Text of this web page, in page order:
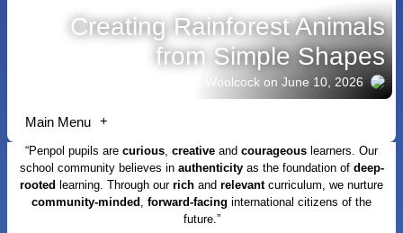
Creating Rainforest Animals
from Simple Shapes
Story shared by Jacob Woolcock on June 10, 2026
Main Menu
“Penpol pupils are curious creative and courageous learners. Our
school community believes in authenticityas the foundation of deep-
rooted learning. Through our rich and relevantcurriculum, we nurture
community-minded
forward-facing international citizens of the
future.”